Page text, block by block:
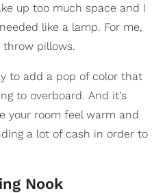
up too much space and I
like a lamp. For me,
pillows.
to add a pop of color that
to overboard. And it's
your room feel warm and
a lot of cash in order to
Nook